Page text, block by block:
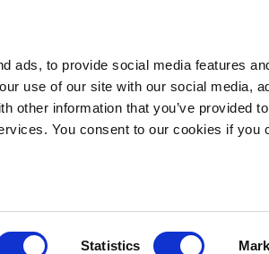
ads, to provide social media features
use of our site with our social media,
other information that you’ve provided
You consent to our cookies if you
Statistics